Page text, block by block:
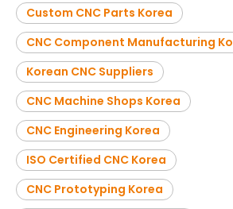
Custom CNC Parts Korea
CNC Component Manufacturing
Korean CNC Suppliers
CNC Machine Shops Korea
CNC Engineering Korea
ISO Certified CNC Korea
CNC Prototyping Korea